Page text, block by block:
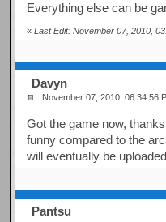
Everything else can be
«Last Edit: November 07, 2010,
Davyn
November 07, 2010, 06:34:56
Got the game now,
funny compared to the
will eventually be
Pantsu